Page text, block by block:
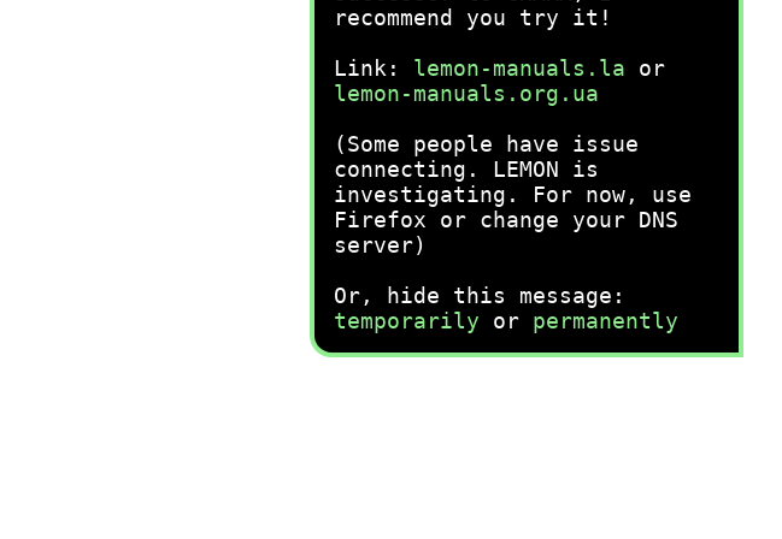
recommend you try it!
Link: lemon-manuals.la or
lemon-manuals.org.ua
(Some people have issue
connecting. LEMON is
investigating. For now, use
Firefox or change your DNS
server)
Or, hide this message:
temporarily or permanently